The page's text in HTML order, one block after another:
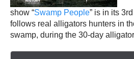
show “Swamp People” is in its
follows real alligators hunters in
swamp, during the 30-day